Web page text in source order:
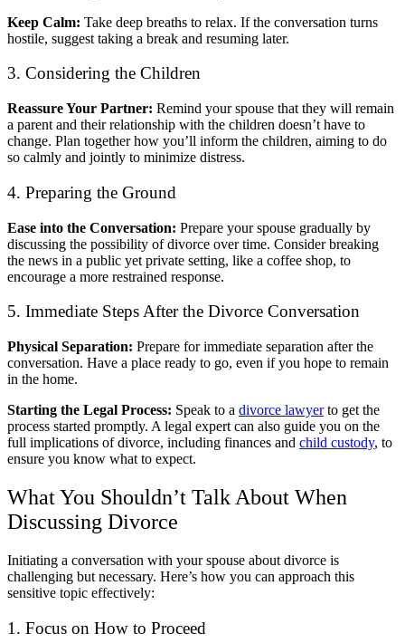
Keep Calm: Take deep breaths to relax. If the conversation turns
hostile, suggest taking a break and resuming later.
3. Considering the Children
Reassure Your Partner: Remind your spouse that they will remain
a parent and their relationship with the children doesn’t have to
change. Plan together how you’ll inform the children, aiming to do
so calmly and jointly to minimize distress.
4. Preparing the Ground
Ease into the Conversation: Prepare your spouse gradually by
discussing the possibility of divorce over time. Consider breaking
the news in a public yet private setting, like a coffee shop, to
encourage a more restrained response.
5. Immediate Steps After the Divorce Conversation
Physical Separation: Prepare for immediate separation after the
conversation. Have a place ready to go, even if you hope to remain
in the home.
Starting the Legal Process: Speak to a divorce lawyerto get the
process started promptly. A legal expert can also guide you on the
full implications of divorce, including finances and child custody, to
ensure you know what to expect.
What You Shouldn’t Talk About When
Discussing Divorce
Initiating a conversation with your spouse about divorce is
challenging but necessary. Here’s how you can approach this
sensitive topic effectively:
1. Focus on How to Proceed